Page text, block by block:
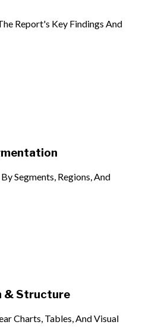
Report's Key Findings And
Segments, Regions, And
& Structure
Charts, Tables, And Visual